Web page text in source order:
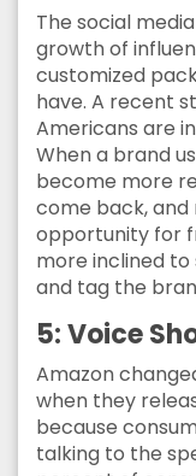
The social
growth of
customized
have. A recent
Americans are
When a brand
become more
come back,
opportunity for
more inclined
and tag the
5: Voice
Amazon
when they
because
talking to the